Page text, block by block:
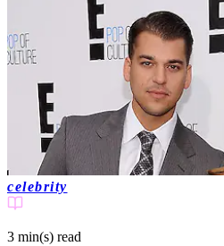
celebrity
3 min(s) read